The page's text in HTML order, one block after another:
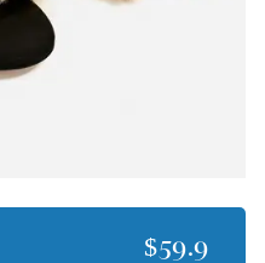
$59.9